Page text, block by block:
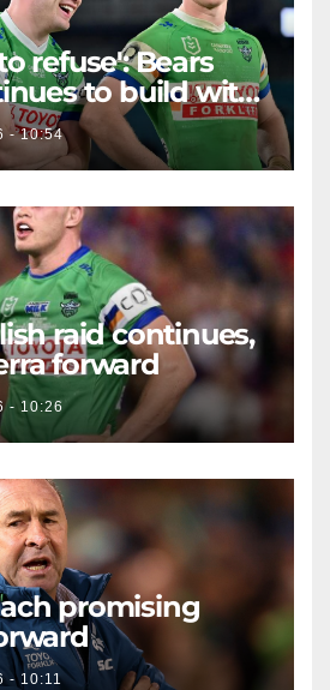
refuse': Bears
to build with
Morgan Smithies
term
- 10:54
raid continues,
forward
- 10:26
promising
- 10:11